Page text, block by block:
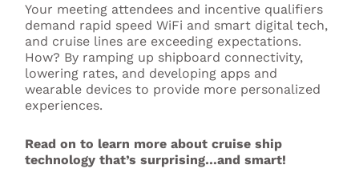
Your meeting attendees and incentive qualifiers
demand rapid speed WiFi and smart digital tech,
and cruise lines are exceeding expectations.
How? By ramping up shipboard connectivity,
lowering rates, and developing apps and
wearable devices to provide more personalized
experiences.
Read on to learn more about cruise ship
technology that’s surprising…and smart!